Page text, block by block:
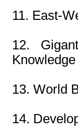
11. East-
12.
13. World
14.